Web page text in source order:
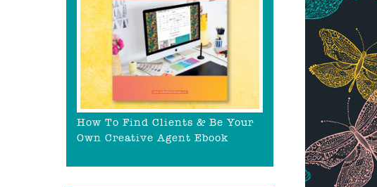
How To Find Clients & Be Your
Own Creative Agent Ebook